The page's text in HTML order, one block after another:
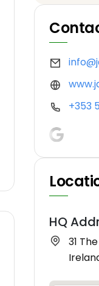
+353
HQ
31